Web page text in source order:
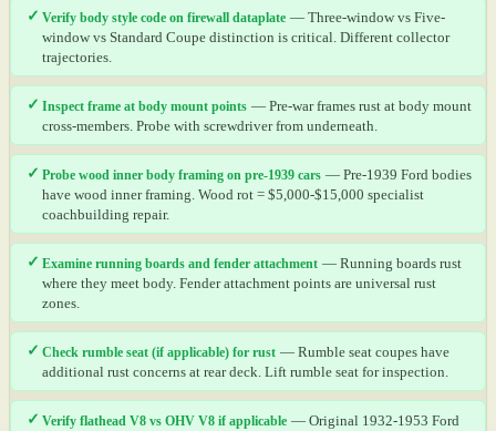
✓ Verify body style code on firewall dataplate — Three-window vs Five-
window vs Standard Coupe distinction is critical. Different collector
trajectories.
✓ Inspect frame at body mount points — Pre-war frames rust at body mount
cross-members. Probe with screwdriver from underneath.
✓ Probe wood inner body framing on pre-1939 cars — Pre-1939 Ford bodies
have wood inner framing. Wood rot = $5,000-$15,000 specialist
coachbuilding repair.
✓ Examine running boards and fender attachment — Running boards rust
where they meet body. Fender attachment points are universal rust
zones.
✓ Check rumble seat (if applicable) for rust — Rumble seat coupes have
additional rust concerns at rear deck. Lift rumble seat for inspection.
✓ Verify flathead V8 vs OHV V8 if applicable — Original 1932-1953 Ford